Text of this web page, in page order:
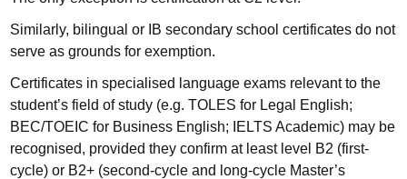
Similarly, bilingual or IB secondary school certificates do not
serve as grounds for exemption.
Certificates in specialised language exams relevant to the
student’s field of study (e.g. TOLES for Legal English;
BEC/TOEIC for Business English; IELTS Academic) may be
recognised, provided they confirm at least level B2 (first-
cycle) or B2+ (second-cycle and long-cycle Master’s